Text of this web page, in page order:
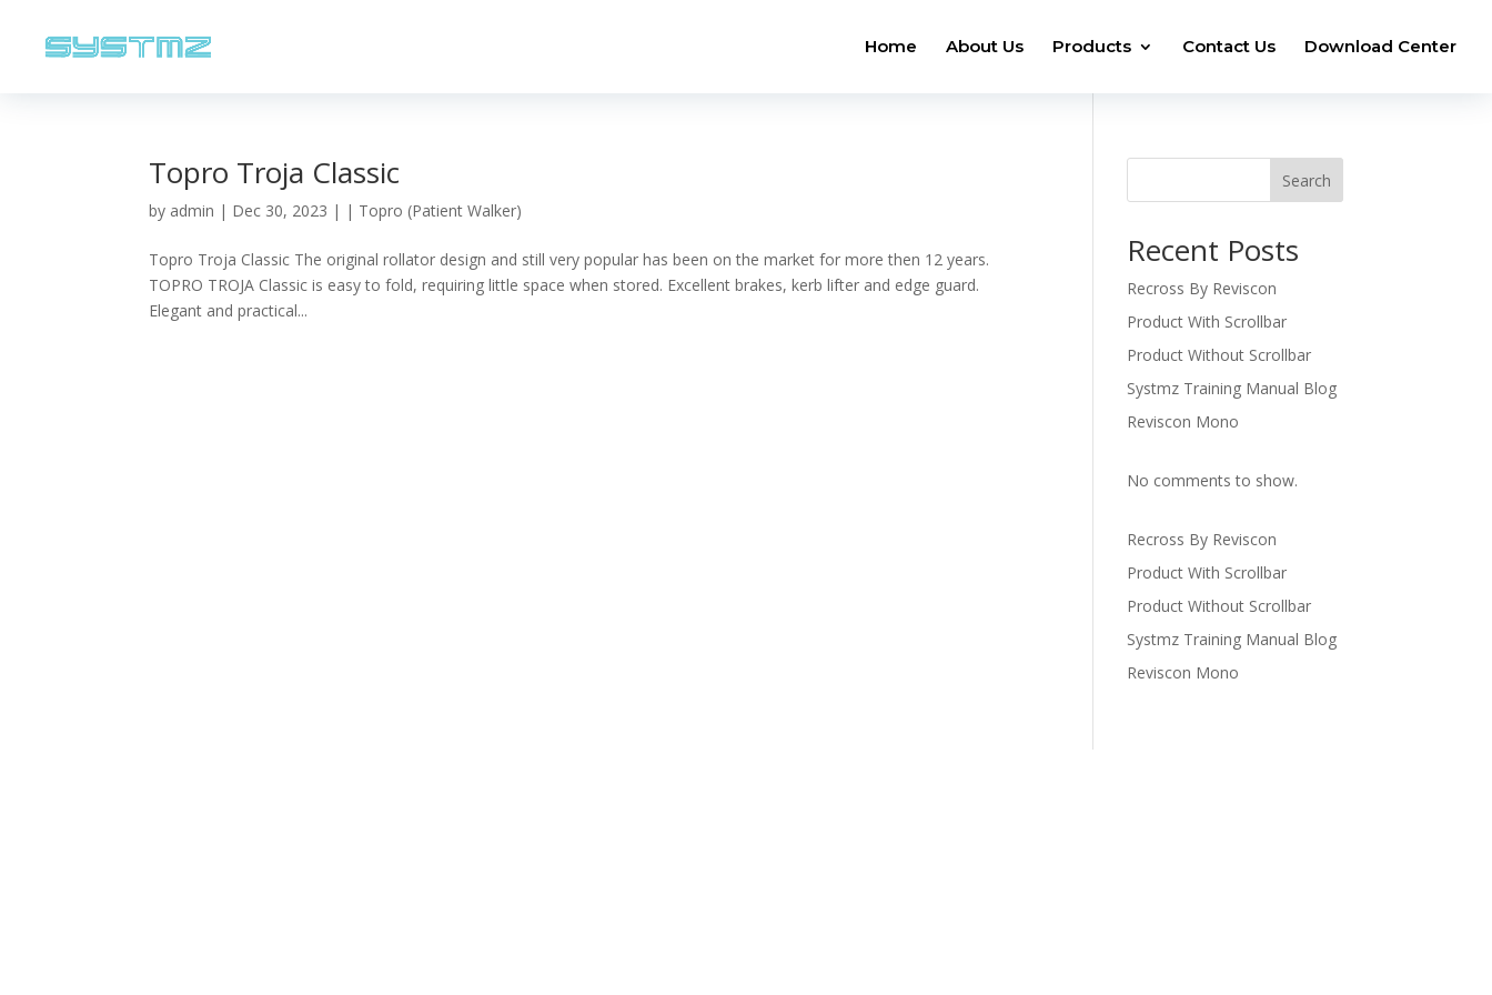
Home About Us Products Contact Us Download Center
Topro Troja Classic
by admin | Dec 30, 2023 | | Topro (Patient Walker)
Topro Troja Classic The original rollator design and still very popular has been on the market for more then 12 years.
TOPRO TROJA Classic is easy to fold, requiring little space when stored. Excellent brakes, kerb lifter and edge guard.
Elegant and practical...
Search
Recent Posts
Recross By Reviscon
Product With Scrollbar
Product Without Scrollbar
Systmz Training Manual Blog
Reviscon Mono
No comments to show.
Recross By Reviscon
Product With Scrollbar
Product Without Scrollbar
Systmz Training Manual Blog
Reviscon Mono